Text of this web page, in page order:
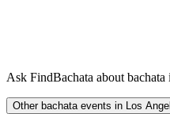
Ask FindBachata about
Other bachata events in Los